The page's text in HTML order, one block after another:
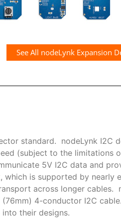
See All nodeLynk Expansion
standard. nodeLynk I2C
(subject to the limitations
5V I2C data and
is supported by nearly
across longer cables.
4-conductor I2C
their designs.